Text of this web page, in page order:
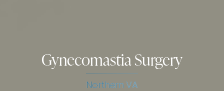
Gynecomastia Surgery
Northern VA